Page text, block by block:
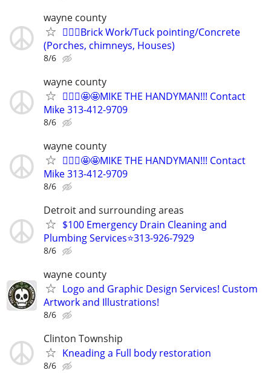
wayne county
👷🏻‍♂️Brick Work/Tuck pointing/Concrete
(Porches, chimneys, Houses)
8/6
wayne county
👷🏻‍♂️🤩🤩MIKE THE HANDYMAN!!! Contact
Mike 313-412-9709
8/6
wayne county
👷🏻‍♂️🤩🤩MIKE THE HANDYMAN!!! Contact
Mike 313-412-9709
8/6
Detroit and surrounding areas
$100 Emergency Drain Cleaning and
Plumbing Services⭐️313-926-7929
8/6
wayne county
Logo and Graphic Design Services! Custom
Artwork and Illustrations!
8/6
Clinton Township
Kneading a Full body restoration
8/6